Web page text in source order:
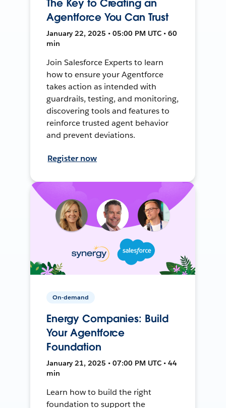
The Key to Creating an
Agentforce You Can Trust
January 22, 2025 • 05:00 PM UTC • 60
min
Join Salesforce Experts to learn
how to ensure your Agentforce
takes action as intended with
guardrails, testing, and monitoring,
discovering tools and features to
reinforce trusted agent behavior
and prevent deviations.
Register now
On-demand
Energy Companies: Build
Your Agentforce
Foundation
January 21, 2025 • 07:00 PM UTC • 44
min
Learn how to build the right
foundation to support the